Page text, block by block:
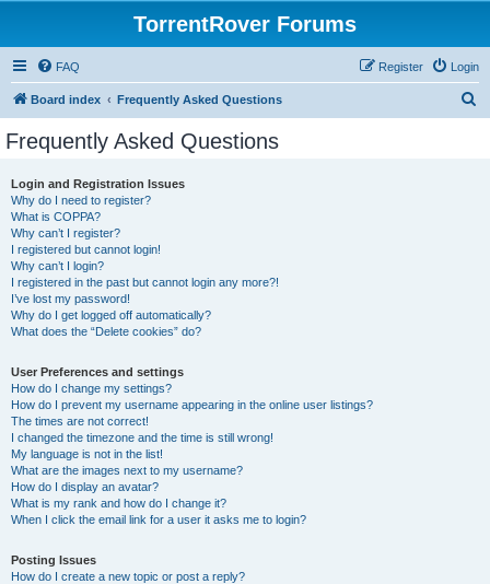
TorrentRover Forums
FAQ Login
Register
Board index Frequently Asked Questions
Frequently Asked Questions
Login and Registration Issues
Why do I need to register?
What is COPPA?
Why can’t I register?
I registered but cannot login!
Why can’t I login?
I registered in the past but cannot login any more?!
I’ve lost my password!
Why do I get logged off automatically?
What does the “Delete cookies” do?
User Preferences and settings
How do I change my settings?
How do I prevent my username appearing in the online user listings?
The times are not correct!
I changed the timezone and the time is still wrong!
My language is not in the list!
What are the images next to my username?
How do I display an avatar?
What is my rank and how do I change it?
When I click the email link for a user it asks me to login?
Posting Issues
How do I create a new topic or post a reply?